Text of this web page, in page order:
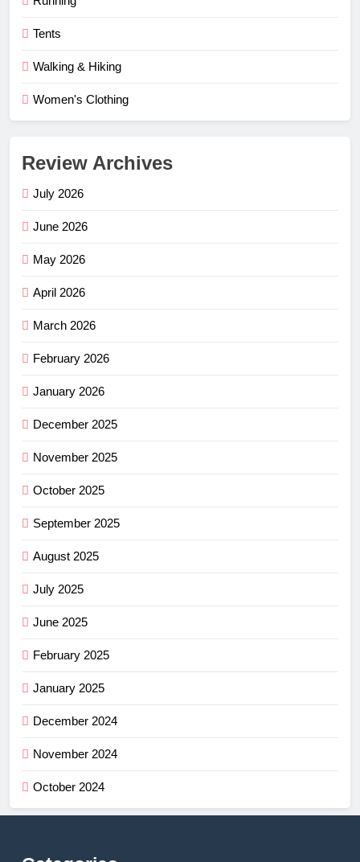
Tents
Walking & Hiking
Women's Clothing
Review Archives
July 2026
June 2026
May 2026
April 2026
March 2026
February 2026
January 2026
December 2025
November 2025
October 2025
September 2025
August 2025
July 2025
June 2025
February 2025
January 2025
December 2024
November 2024
October 2024